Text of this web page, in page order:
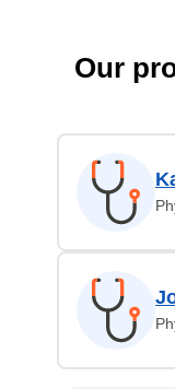
Our